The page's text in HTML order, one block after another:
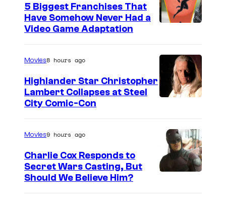
5 Biggest Franchises That
Have Somehow Never Had a
Video Game Adaptation
e
Movies8 hours ago
Highlander Star Christopher
Lambert Collapses at Steel
City Comic-Con
Movies9 hours ago
Charlie Cox Responds to
Secret Wars Casting, But
Should We Believe Him?